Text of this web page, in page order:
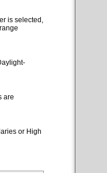
is selected,
are
or High